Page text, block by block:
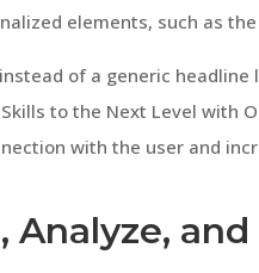
elements, such as
of a generic headline
to the Next Level with
with the user and
Analyze,